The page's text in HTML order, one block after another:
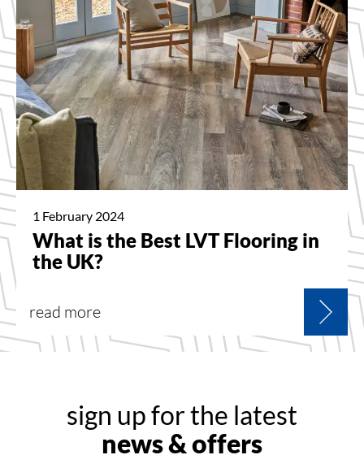
1 February 2024
What is the Best LVT Flooring in
the UK?
read more
sign up for the latest
news & offers